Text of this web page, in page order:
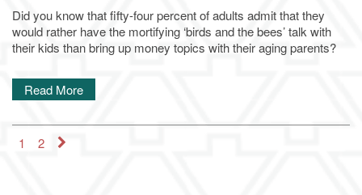
Frequently Asked Questions
Financial Resources
Media Gallery
Activities & Events
Contact Us
Apply Today
Schedule a Visit
Did you know that fifty-four percent of adults admit that they
would rather have the mortifying ‘birds and the bees’ talk with
their kids than bring up money topics with their aging parents?
Read More
1 2